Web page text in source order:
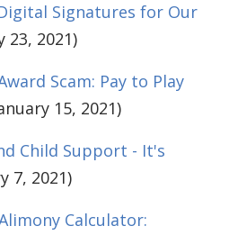
Signatures for Our
23, 2021)
Scam: Pay to Play
15, 2021)
Child Support - It's
7, 2021)
Calculator: